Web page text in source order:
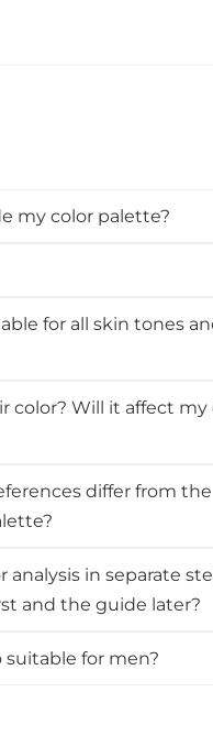
my color palette?
for all skin tones
color? Will it affect my
differ from the
analysis in separate
and the guide later?
suitable for men?